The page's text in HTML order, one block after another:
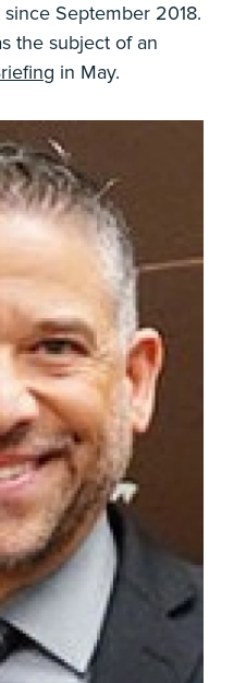
September 2018.
the subject of an
in May.